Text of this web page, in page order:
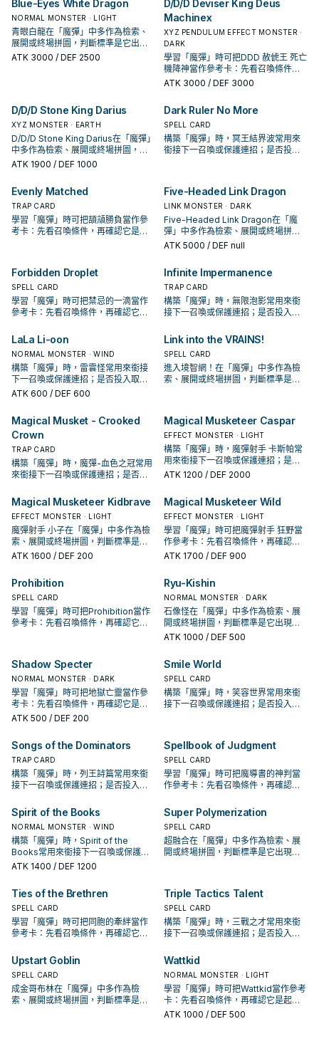
Blue-Eyes White Dragon
NORMAL MONSTER · LIGHT
青眼白龍在「魔彈」中多作為檢索、
展開或終場拼圖，判斷標準是它出現
在成功起手中的頻率。
ATK 3000 / DEF 2500
D/D/D Deviser King Deus
Machinex
XYZ PENDULUM EFFECT MONSTER ·
DARK
學習「魔彈」時可把DDD 赦俿王 死亡
機降神當作參考卡：先看召喚條件，
再確認它是起手、展開還是收益卡。
ATK 3000 / DEF 3000
D/D/D Stone King Darius
XYZ MONSTER · EARTH
D/D/D Stone King Darius在「魔彈」
中多作為檢索、展開或終場拼圖，判
斷標準是它出現在成功起手中的頻
ATK 1900 / DEF 1000
Dark Ruler No More
SPELL CARD
構築「魔彈」時，冥王結界波常用來
銜接下一召喚或保護連招；是否投入
Evenly Matched
TRAP CARD
學習「魔彈」時可把頡頏勝負當作參
考卡：先看召喚條件，再確認它是起
Five-Headed Link Dragon
LINK MONSTER · DARK
Five-Headed Link Dragon在「魔
彈」中多作為檢索、展開或終場拼
圖，判斷標準是它出現在成功起手中
ATK 5000 / DEF null
Forbidden Droplet
SPELL CARD
學習「魔彈」時可把禁忌的一滴當作
參考卡：先看召喚條件，再確認它是
Infinite Impermanence
TRAP CARD
構築「魔彈」時，無限泡影常用來銜
接下一召喚或保護連招；是否投入取
LaLa Li-oon
NORMAL MONSTER · WIND
構築「魔彈」時，雷雲怪常用來銜接
下一召喚或保護連招；是否投入取決
於你的手坑／解場配置。
ATK 600 / DEF 600
Link into the VRAINS!
SPELL CARD
進入境智網！在「魔彈」中多作為檢
索、展開或終場拼圖，判斷標準是它
Magical Musket - Crooked
Crown
TRAP CARD
構築「魔彈」時，魔彈-血色之冠常用
來銜接下一召喚或保護連招；是否投
Magical Musketeer Caspar
EFFECT MONSTER · LIGHT
構築「魔彈」時，魔彈射手 卡斯帕常
用來銜接下一召喚或保護連招；是否
投入取決於你的手坑／解場配置。
ATK 1200 / DEF 2000
Magical Musketeer Kidbrave
EFFECT MONSTER · LIGHT
魔彈射手 小子在「魔彈」中多作為檢
索、展開或終場拼圖，判斷標準是它
出現在成功起手中的頻率。
ATK 1600 / DEF 200
Magical Musketeer Wild
EFFECT MONSTER · LIGHT
學習「魔彈」時可把魔彈射手 狂野當
作參考卡：先看召喚條件，再確認它
是起手、展開還是收益卡。
ATK 1700 / DEF 900
Prohibition
SPELL CARD
學習「魔彈」時可把Prohibition當作
參考卡：先看召喚條件，再確認它是
Ryu-Kishin
NORMAL MONSTER · DARK
石像怪在「魔彈」中多作為檢索、展
開或終場拼圖，判斷標準是它出現在
成功起手中的頻率。
ATK 1000 / DEF 500
Shadow Specter
NORMAL MONSTER · DARK
學習「魔彈」時可把地獄亡靈當作參
考卡：先看召喚條件，再確認它是起
手、展開還是收益卡。
ATK 500 / DEF 200
Smile World
SPELL CARD
構築「魔彈」時，笑容世界常用來銜
接下一召喚或保護連招；是否投入取
Songs of the Dominators
TRAP CARD
構築「魔彈」時，列王詩篇常用來銜
接下一召喚或保護連招；是否投入取
Spellbook of Judgment
SPELL CARD
學習「魔彈」時可把魔導書的神判當
作參考卡：先看召喚條件，再確認它
Spirit of the Books
NORMAL MONSTER · WIND
構築「魔彈」時，Spirit of the
Books常用來銜接下一召喚或保護連
招；是否投入取決於你的手坑／解場
ATK 1400 / DEF 1200
Super Polymerization
SPELL CARD
超融合在「魔彈」中多作為檢索、展
開或終場拼圖，判斷標準是它出現在
Ties of the Brethren
SPELL CARD
學習「魔彈」時可把同胞的牽絆當作
參考卡：先看召喚條件，再確認它是
Triple Tactics Talent
SPELL CARD
構築「魔彈」時，三戰之才常用來銜
接下一召喚或保護連招；是否投入取
Upstart Goblin
SPELL CARD
成金哥布林在「魔彈」中多作為檢
索、展開或終場拼圖，判斷標準是它
Wattkid
NORMAL MONSTER · LIGHT
學習「魔彈」時可把Wattkid當作參考
卡：先看召喚條件，再確認它是起
手、展開還是收益卡。
ATK 1000 / DEF 500